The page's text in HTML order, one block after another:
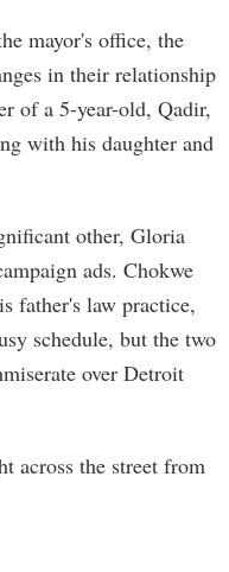
mayor's office, the
in their relationship
of a 5-year-old, Qadir,
with his daughter and
other, Gloria
ads. Chokwe
father's law practice,
schedule, but the two
over Detroit
across the street from